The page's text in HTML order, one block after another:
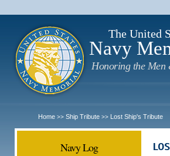
The United
Navy
Honoring the Men
Home >> Ship Tribute >> Lost Ship's Tribute
Navy Log